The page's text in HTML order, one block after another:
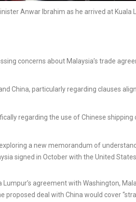
Anwar Ibrahim as he arrived at
concerns about Malaysia’s trade
China, particularly regarding clauses
regarding the use of Chinese shipping
a new memorandum of
signed in October with the United States.
Lumpur’s agreement with Washington,
proposed deal with China would cover